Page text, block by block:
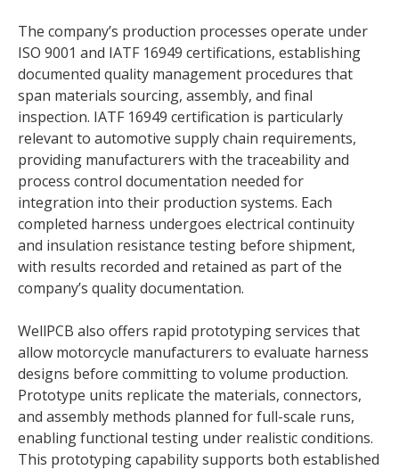
The company’s production processes operate under
ISO 9001 and IATF 16949 certifications, establishing
documented quality management procedures that
span materials sourcing, assembly, and final
inspection. IATF 16949 certification is particularly
relevant to automotive supply chain requirements,
providing manufacturers with the traceability and
process control documentation needed for
integration into their production systems. Each
completed harness undergoes electrical continuity
and insulation resistance testing before shipment,
with results recorded and retained as part of the
company’s quality documentation.
WellPCB also offers rapid prototyping services that
allow motorcycle manufacturers to evaluate harness
designs before committing to volume production.
Prototype units replicate the materials, connectors,
and assembly methods planned for full-scale runs,
enabling functional testing under realistic conditions.
This prototyping capability supports both established